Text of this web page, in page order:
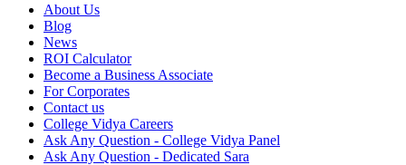
About Us
Blog
News
ROI Calculator
Become a Business Associate
For Corporates
Contact us
College Vidya Careers
Ask Any Question - College Vidya Panel
Ask Any Question - Dedicated Sara